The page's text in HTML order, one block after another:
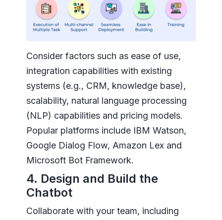
Consider factors such as ease of use,
integration capabilities with existing
systems (e.g., CRM, knowledge base),
scalability, natural language processing
(NLP) capabilities and pricing models.
Popular platforms include IBM Watson,
Google Dialog Flow, Amazon Lex and
Microsoft Bot Framework.
4. Design and Build the
Chatbot
Collaborate with your team, including